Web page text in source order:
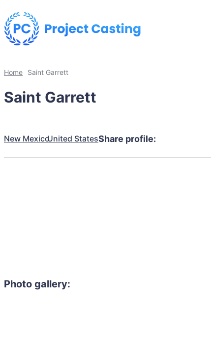
Home Saint Garrett
Saint Garrett
New MexicoUnited StatesShare profile:
Photo gallery: